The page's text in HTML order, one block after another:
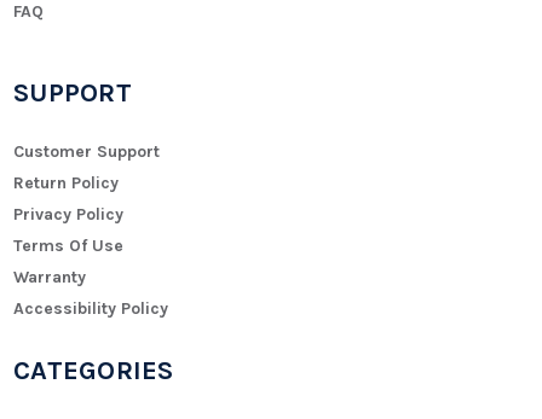
FAQ
SUPPORT
Customer Support
Return Policy
Privacy Policy
Terms Of Use
Warranty
Accessibility Policy
CATEGORIES